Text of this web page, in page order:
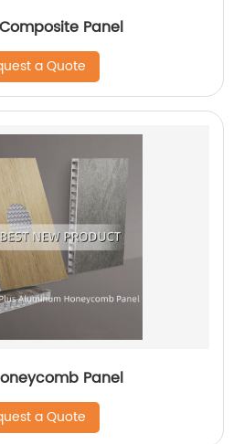
Panel
a Quote
Panel
a Quote